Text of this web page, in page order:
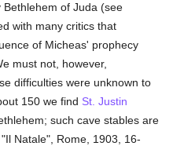
of Juda (see
with many critics that
of Micheas' prophecy
must not, however,
difficulties were unknown to
150 we find St. Justin
such cave stables are
Natale", Rome, 1903, 16-